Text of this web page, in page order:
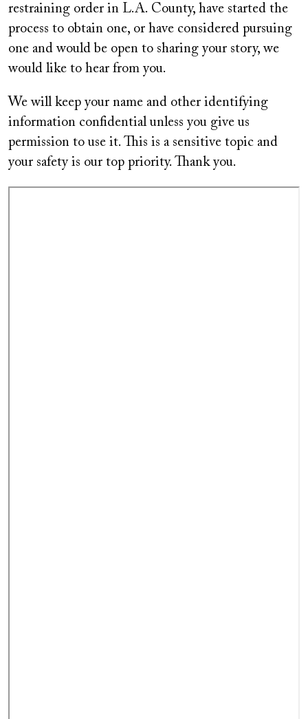
restraining order in L.A. County, have started the
process to obtain one, or have considered pursuing
one and would be open to sharing your story, we
would like to hear from you.
We will keep your name and other identifying
information confidential unless you give us
permission to use it. This is a sensitive topic and
your safety is our top priority. Thank you.